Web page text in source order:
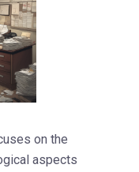
on the
aspects